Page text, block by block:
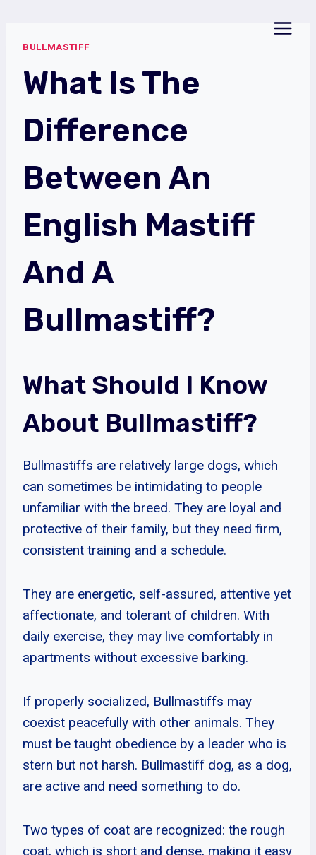
contentBULLMASTIFF
What Is The
Difference
Between An
English Mastiff
And A
Bullmastiff?
What Should I Know
About Bullmastiff?
Bullmastiffs are relatively large dogs, which
can sometimes be intimidating to people
unfamiliar with the breed. They are loyal and
protective of their family, but they need firm,
consistent training and a schedule.
They are energetic, self-assured, attentive yet
affectionate, and tolerant of children. With
daily exercise, they may live comfortably in
apartments without excessive barking.
If properly socialized, Bullmastiffs may
coexist peacefully with other animals. They
must be taught obedience by a leader who is
stern but not harsh. Bullmastiff dog, as a dog,
are active and need something to do.
Two types of coat are recognized: the rough
coat, which is short and dense, making it easy